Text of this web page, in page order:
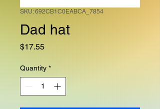
SKU: 692CB1C0EABCA_7854
Dad hat
$17.55Price
Quantity *